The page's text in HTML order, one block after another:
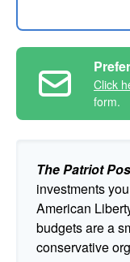
Click
form.
The Patriot
investments
American
budgets are a
conservative